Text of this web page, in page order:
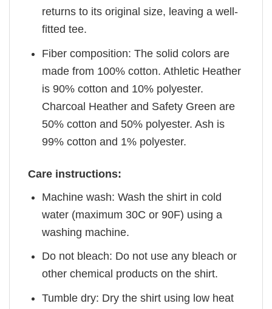
returns to its original size, leaving a well-
fitted tee.
Fiber composition: The solid colors are
made from 100% cotton. Athletic Heather
is 90% cotton and 10% polyester.
Charcoal Heather and Safety Green are
50% cotton and 50% polyester. Ash is
99% cotton and 1% polyester.
Care instructions:
Machine wash: Wash the shirt in cold
water (maximum 30C or 90F) using a
washing machine.
Do not bleach: Do not use any bleach or
other chemical products on the shirt.
Tumble dry: Dry the shirt using low heat